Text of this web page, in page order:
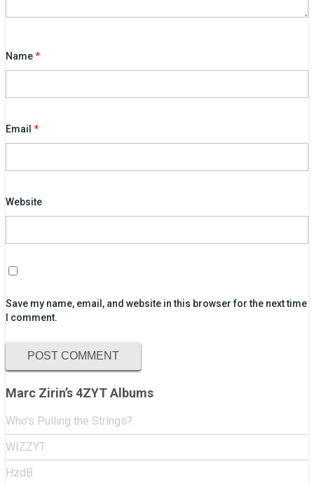
Name*
Email *
Website
Save my name, email, and website in this browser for the next time
I comment.
Marc Zirin’s 4ZYT Albums
Who’s Pulling the Strings?
WIZZYT
HzdB